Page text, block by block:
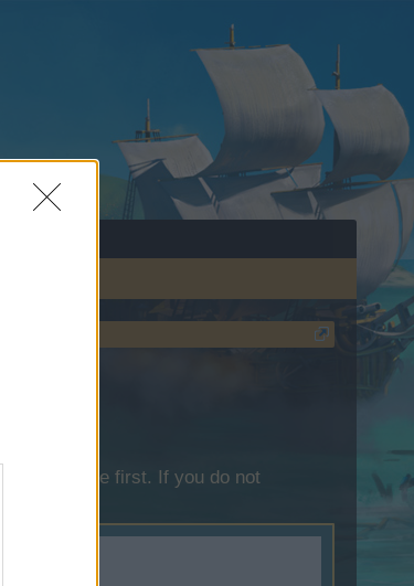
the game first. If you do not